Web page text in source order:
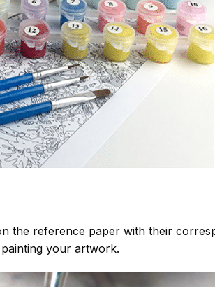
the reference paper with their
your artwork.